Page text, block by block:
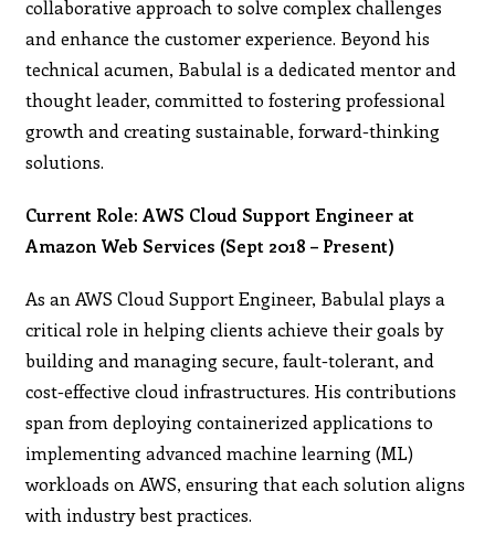
collaborative approach to solve complex challenges
and enhance the customer experience. Beyond his
technical acumen, Babulal is a dedicated mentor and
thought leader, committed to fostering professional
growth and creating sustainable, forward-thinking
solutions.
Current Role: AWS Cloud Support Engineer at
Amazon Web Services (Sept 2018 – Present)
As an AWS Cloud Support Engineer, Babulal plays a
critical role in helping clients achieve their goals by
building and managing secure, fault-tolerant, and
cost-effective cloud infrastructures. His contributions
span from deploying containerized applications to
implementing advanced machine learning (ML)
workloads on AWS, ensuring that each solution aligns
with industry best practices.